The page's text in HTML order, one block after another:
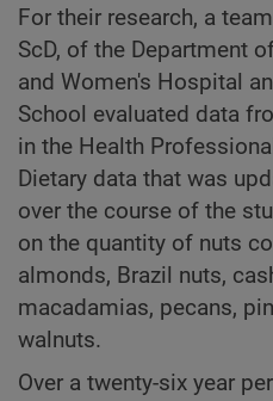
For their research, a
ScD, of the Department
and Women's Hospital
School evaluated data
in the Health
Dietary data that was
over the course of the
on the quantity of nuts
almonds, Brazil nuts,
macadamias, pecans,
walnuts.
Over a twenty-six year